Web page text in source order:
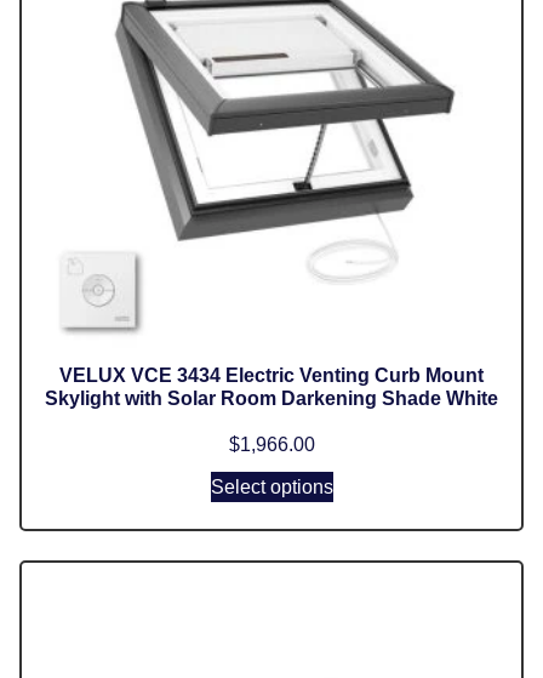
VELUX VCE 3434 Electric Venting Curb Mount
Skylight with Solar Room Darkening Shade White
$1,966.00
Select options